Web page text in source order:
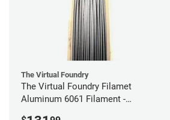
The Virtual Foundry
The Virtual Foundry Filamet
Aluminum 6061 Filament -